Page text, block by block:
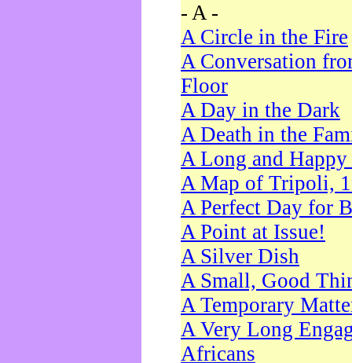
- A -
A Circle in the Fire
A Conversation
Floor
A Day in the Dark
A Death in the
A Long and
A Map of Tripoli,
A Perfect Day for
A Point at Issue!
A Silver Dish
A Small, Good
A Temporary
A Very Long
Africans